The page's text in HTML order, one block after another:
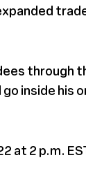
inside his
at 2 p.m.